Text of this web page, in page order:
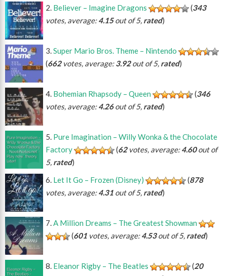
Believer – Imagine Dragons (343
votes, average:4.15out of 5, rated)
Super Mario Bros. Theme – Nintendo
(662votes, average:3.92out of 5, rated)
Bohemian Rhapsody – Queen (346
votes, average:4.26out of 5, rated)
Pure Imagination – Willy Wonka & the Chocolate
Factory
(62votes, average:4.60out of
5, rated)
Let It Go – Frozen (Disney)
(878
votes, average:4.31 out of 5, rated)
A Million Dreams – The Greatest Showman
(601 votes, average:4.53out of 5, rated)
Eleanor Rigby – The Beatles (20